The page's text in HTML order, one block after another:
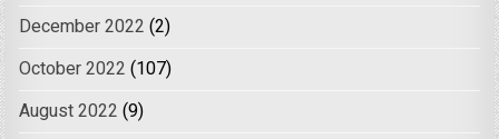
December 2022 (2)
October 2022 (107)
August 2022 (9)